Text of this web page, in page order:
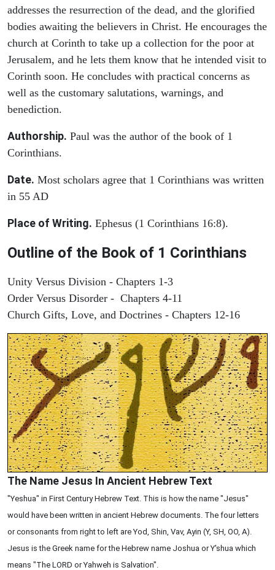
addresses the resurrection of the dead, and the glorified
bodies awaiting the believers in Christ. He encourages the
church at Corinth to take up a collection for the poor at
Jerusalem, and he lets them know that he intended visit to
Corinth soon. He concludes with practical concerns as
well as the customary salutations, warnings, and
benediction.
Authorship. Paul was the author of the book of 1
Corinthians.
Date. Most scholars agree that 1 Corinthians was written
in 55 AD
Place of Writing. Ephesus (1 Corinthians 16:8).
Outline of the Book of 1 Corinthians
Unity Versus Division - Chapters 1-3
Order Versus Disorder - Chapters 4-11
Church Gifts, Love, and Doctrines - Chapters 12-16
The Name Jesus In Ancient Hebrew Text
"Yeshua" in First Century Hebrew Text. This is how the name "Jesus"
would have been written in ancient Hebrew documents. The four letters
or consonants from right to left are Yod, Shin, Vav, Ayin (Y, SH, OO, A).
Jesus is the Greek name for the Hebrew name Joshua or Y'shua which
means "The LORD or Yahweh is Salvation".